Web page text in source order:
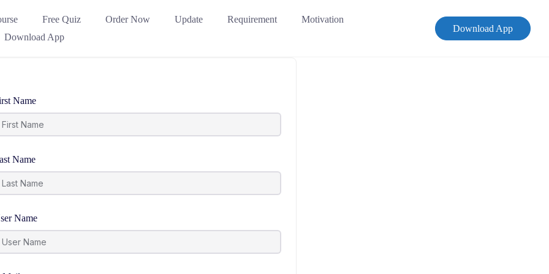
Free Quiz Order Now Update Requirement
Motivation
Download App
Download App
Name
Name
Name